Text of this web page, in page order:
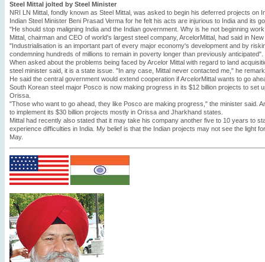
Steel Mittal jolted by Steel Minister
NRI LN Mittal, fondly known as Steel Mittal, was asked to begin his deferred projects on
Indian Steel Minister Beni Prasad Verma for he felt his acts are injurious to India and its
"He should stop maligning India and the Indian government. Why is he not beginning
Mittal, chairman and CEO of world's largest steel company, ArcelorMittal, had said in
"Industrialisation is an important part of every major economy's development and by
condemning hundreds of millions to remain in poverty longer than previously anticipated".
When asked about the problems being faced by Arcelor Mittal with regard to land
steel minister said, it is a state issue. "In any case, Mittal never contacted me," he
He said the central government would extend cooperation if ArcelorMittal wants to go
South Korean steel major Posco is now making progress in its $12 billion projects to set
Orissa.
"Those who want to go ahead, they like Posco are making progress," the minister said.
to implement its $30 billion projects mostly in Orissa and Jharkhand states.
Mittal had recently also stated that it may take his company another five to 10 years to
experience difficulties in India. My belief is that the Indian projects may not see the light
May.